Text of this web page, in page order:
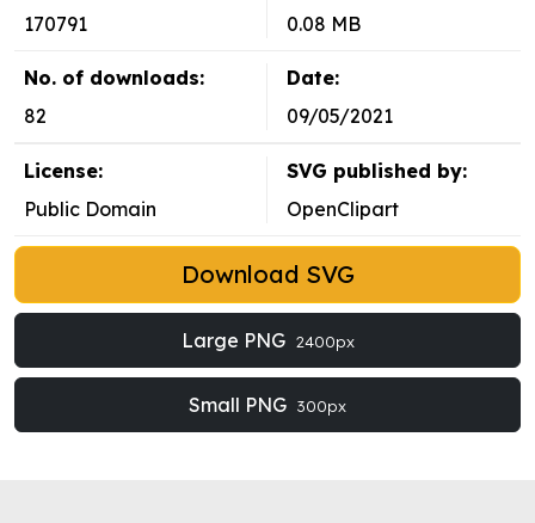
170791
0.08 MB
No. of downloads:
82
Date:
09/05/2021
License:
Public Domain
SVG published by:
OpenClipart
Download SVG
Large PNG 2400px
Small PNG 300px